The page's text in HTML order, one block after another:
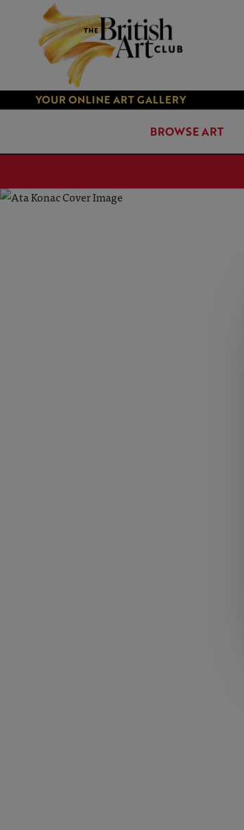
YOUR ONLINE ART GALLERY
BROWSE ART